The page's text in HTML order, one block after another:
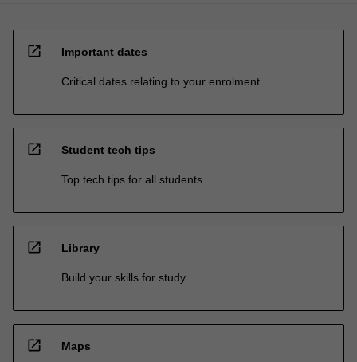
open_in_new Important dates
Critical dates relating to your enrolment
open_in_new Student tech tips
Top tech tips for all students
open_in_new Library
Build your skills for study
open_in_new Maps